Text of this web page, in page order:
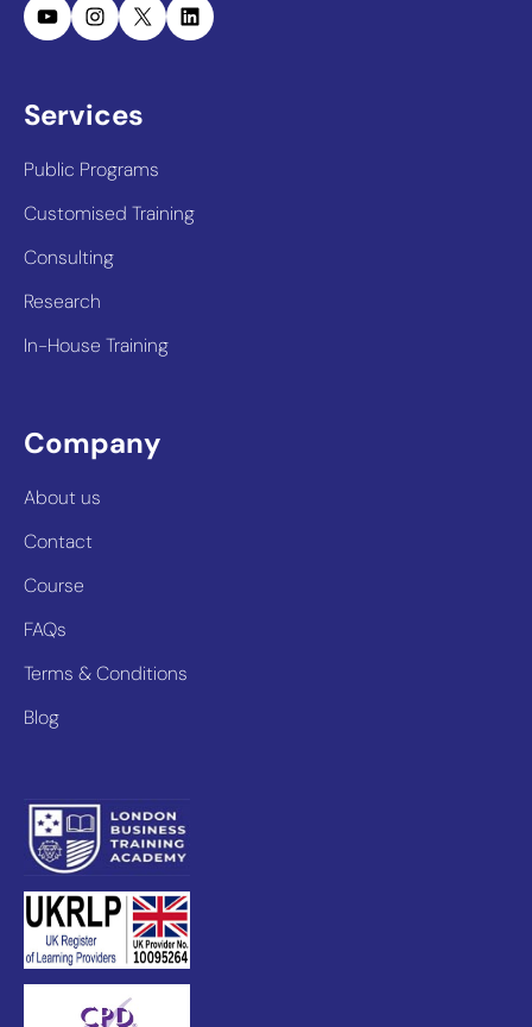
YouTubeInstagram
X LinkedIn
Services
Public Programs
Customised Training
Consulting
Research
In-House Training
Company
About us
Contact
Course
FAQs
Terms & Conditions
Blog